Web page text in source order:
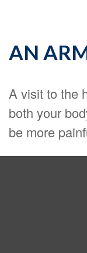
AN
A visit to the
both your
be more